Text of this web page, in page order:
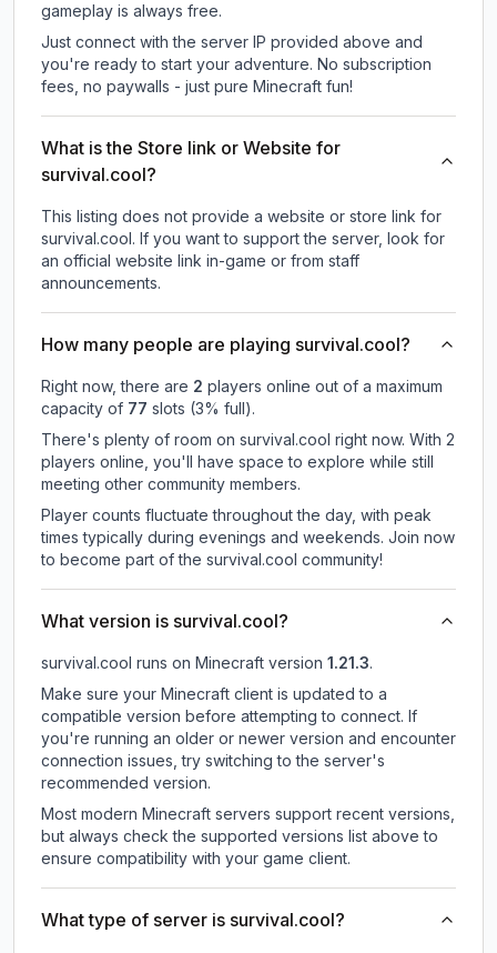
gameplay is always free.
Just connect with the server IP provided above and
you're ready to start your adventure. No subscription
fees, no paywalls - just pure Minecraft fun!
What is the Store link or Website for
survival.cool?
This listing does not provide a website or store link for
survival.cool. If you want to support the server, look for
an official website link in-game or from staff
announcements.
How many people are playing survival.cool?
Right now, there are 2 players online out of a maximum
capacity of 77 slots (3% full).
There's plenty of room on survival.cool right now. With 2
players online, you'll have space to explore while still
meeting other community members.
Player counts fluctuate throughout the day, with peak
times typically during evenings and weekends. Join now
to become part of the survival.cool community!
What version is survival.cool?
survival.cool runs on Minecraft version 1.21.3.
Make sure your Minecraft client is updated to a
compatible version before attempting to connect. If
you're running an older or newer version and encounter
connection issues, try switching to the server's
recommended version.
Most modern Minecraft servers support recent versions,
but always check the supported versions list above to
ensure compatibility with your game client.
What type of server is survival.cool?